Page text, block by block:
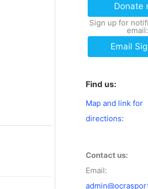
Donate
Sign up for
email:
Email
Find us:
Map and link for
directions:
Contact us:
Email: